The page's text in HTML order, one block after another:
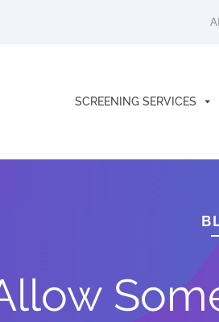
SCREENING SERVICES